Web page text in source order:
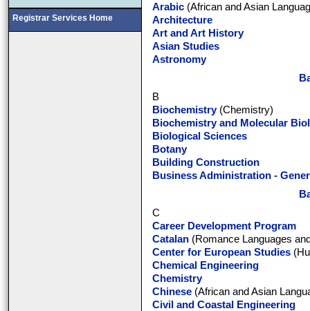
Registrar Services Home
Arabic (African and Asian
Architecture
Art and Art History
Asian Studies
Astronomy
B
Biochemistry(Chemistry)
Biochemistry and Molecular
Biological Sciences
Botany
Building Construction
Business Administration -
C
Career Development Program
Catalan (Romance Languages
Center for European Studies
Chemical Engineering
Chemistry
Chinese (African and Asian
Civil and Coastal Engineering